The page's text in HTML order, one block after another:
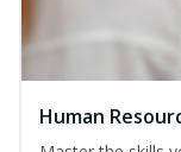
Human